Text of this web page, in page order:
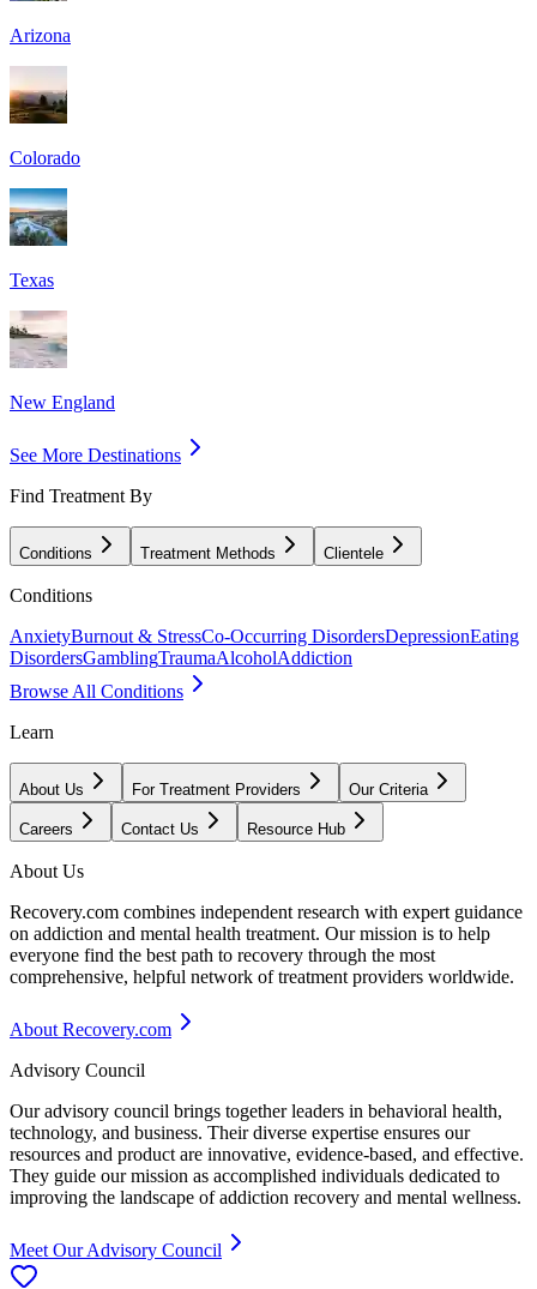
Arizona
Colorado
Texas
New England
See More Destinations
Find Treatment By
Conditions Treatment Methods Clientele
Conditions
AnxietyBurnout & StressCo-Occurring DisordersDepressionEating
DisordersGamblingTraumaAlcoholAddiction
Browse All Conditions
Learn
About Us For Treatment Providers Our Criteria
Careers Contact Us Resource Hub
About Us
Recovery.com combines independent research with expert guidance
on addiction and mental health treatment. Our mission is to help
everyone find the best path to recovery through the most
comprehensive, helpful network of treatment providers worldwide.
About Recovery.com
Advisory Council
Our advisory council brings together leaders in behavioral health,
technology, and business. Their diverse expertise ensures our
resources and product are innovative, evidence-based, and effective.
They guide our mission as accomplished individuals dedicated to
improving the landscape of addiction recovery and mental wellness.
Meet Our Advisory Council